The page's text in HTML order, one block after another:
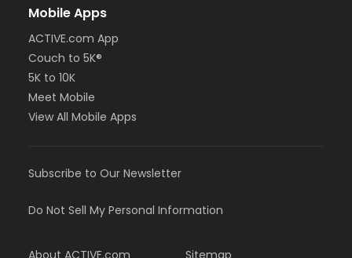
Mobile Apps
ACTIVE.com App
Couch to 5K®
5K to 10K
Meet Mobile
View All Mobile Apps
Subscribe to Our Newsletter
Do Not Sell My Personal Information